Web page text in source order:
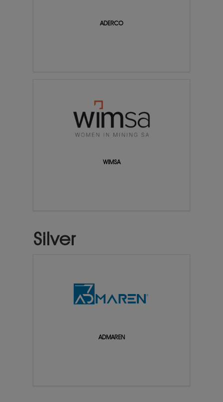
ADERCO
WIMSA
Silver
ADMAREN